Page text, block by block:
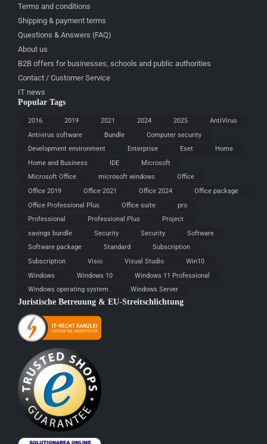
Terms and conditions
Shipping & payment terms
Questions & Answers (FAQ)
About us
B2B offers for businesses, schools and public authorities
Contact / Customer Service
IT news
Popular Tags
2016 2019 2021 2024 2025
AntiVirus
Antivirus software
Bundle
Computer security
Development environment
Enterprise Eset
Home
Home and Business
IDE
Microsoft
Microsoft Office
microsoft windows
Office
Office 2019
Office 2021 Office 2024
Office package
Office Professional Plus
Office suite
pro
Professional
Professional Plus
Project
savings bundle
Security Security
Software
Software package
Standard
Subscription
Subscription
Visio Visual Studio
Win10
Windows
Windows 10
Windows 11 Professional
Windows operating system
Windows Server
Juristische Betreuung & EU-Streitschlichtung